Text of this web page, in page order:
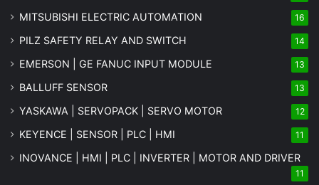
MITSUBISHI ELECTRIC AUTOMATION 16
PILZ SAFETY RELAY AND SWITCH 14
EMERSON | GE FANUC INPUT MODULE 13
BALLUFF SENSOR 13
YASKAWA | SERVOPACK | SERVO MOTOR 12
KEYENCE | SENSOR | PLC | HMI 11
INOVANCE | HMI | PLC | INVERTER | MOTOR AND DRIVER
11